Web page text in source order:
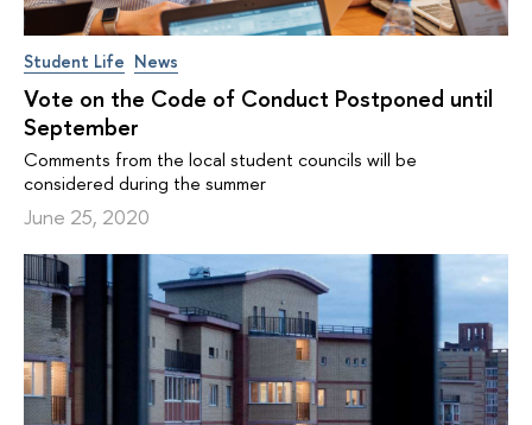
Student Life News
Vote on the Code of Conduct Postponed until
September
Comments from the local student councils will be
considered during the summer
June 25, 2020